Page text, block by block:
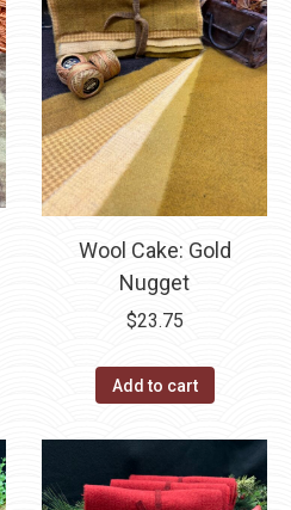
Wool Cake: Gold
Nugget
$23.75
Add to cart